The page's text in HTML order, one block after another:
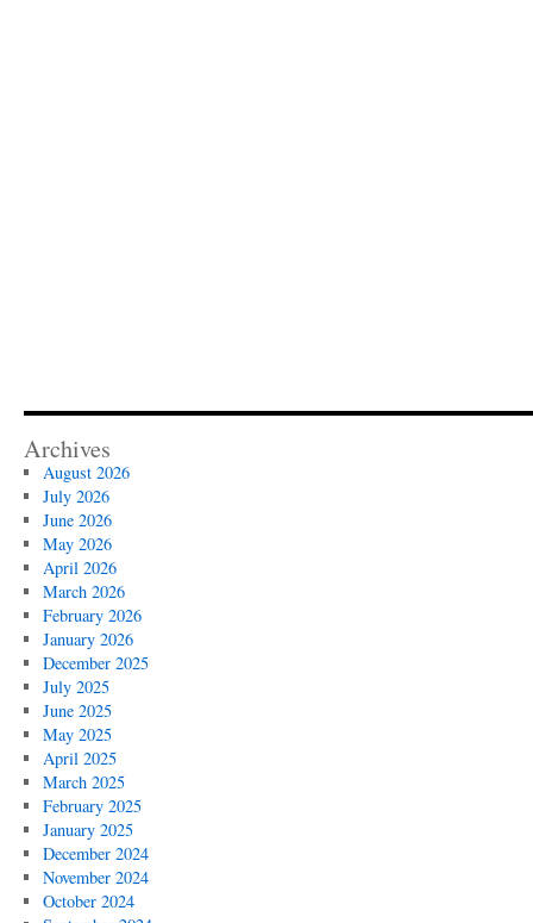
Archives
August 2026
July 2026
June 2026
May 2026
April 2026
March 2026
February 2026
January 2026
December 2025
July 2025
June 2025
May 2025
April 2025
March 2025
February 2025
January 2025
December 2024
November 2024
October 2024